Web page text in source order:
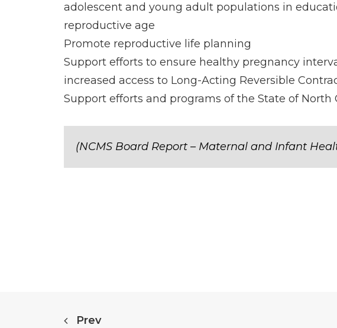
adolescent and young adult populations in
reproductive age
Promote reproductive life planning
Support efforts to ensure healthy pregnancy
increased access to Long-Acting Reversible
Support efforts and programs of the State of
(NCMS Board Report – Maternal and Infant
Prev